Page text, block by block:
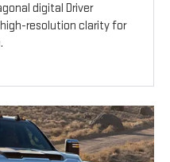
digital Driver
resolution clarity for